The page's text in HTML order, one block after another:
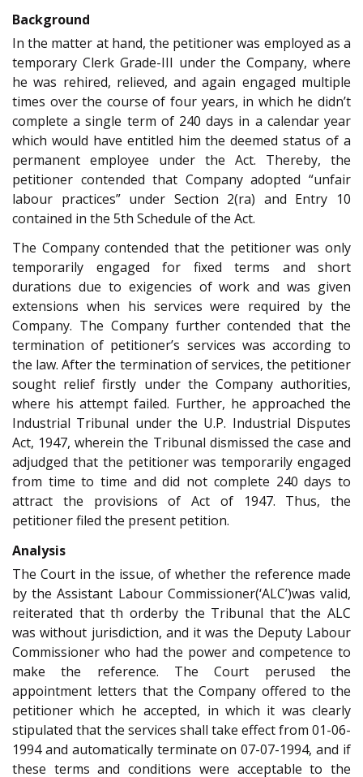
Background
In the matter at hand, the petitioner was employed as a
temporary Clerk Grade-III under the Company, where
he was rehired, relieved, and again engaged multiple
times over the course of four years, in which he didn’t
complete a single term of 240 days in a calendar year
which would have entitled him the deemed status of a
permanent employee under the Act. Thereby, the
petitioner contended that Company adopted “unfair
labour practices” under Section 2(ra) and Entry 10
contained in the 5th Schedule of the Act.
The Company contended that the petitioner was only
temporarily engaged for fixed terms and short
durations due to exigencies of work and was given
extensions when his services were required by the
Company. The Company further contended that the
termination of petitioner’s services was according to
the law. After the termination of services, the petitioner
sought relief firstly under the Company authorities,
where his attempt failed. Further, he approached the
Industrial Tribunal under the U.P. Industrial Disputes
Act, 1947, wherein the Tribunal dismissed the case and
adjudged that the petitioner was temporarily engaged
from time to time and did not complete 240 days to
attract the provisions of Act of 1947. Thus, the
petitioner filed the present petition.
Analysis
The Court in the issue, of whether the reference made
by the Assistant Labour Commissioner(‘ALC’)was valid,
reiterated that th orderby the Tribunal that the ALC
was without jurisdiction, and it was the Deputy Labour
Commissioner who had the power and competence to
make the reference. The Court perused the
appointment letters that the Company offered to the
petitioner which he accepted, in which it was clearly
stipulated that the services shall take effect from 01-06-
1994 and automatically terminate on 07-07-1994, and if
these terms and conditions were acceptable to the